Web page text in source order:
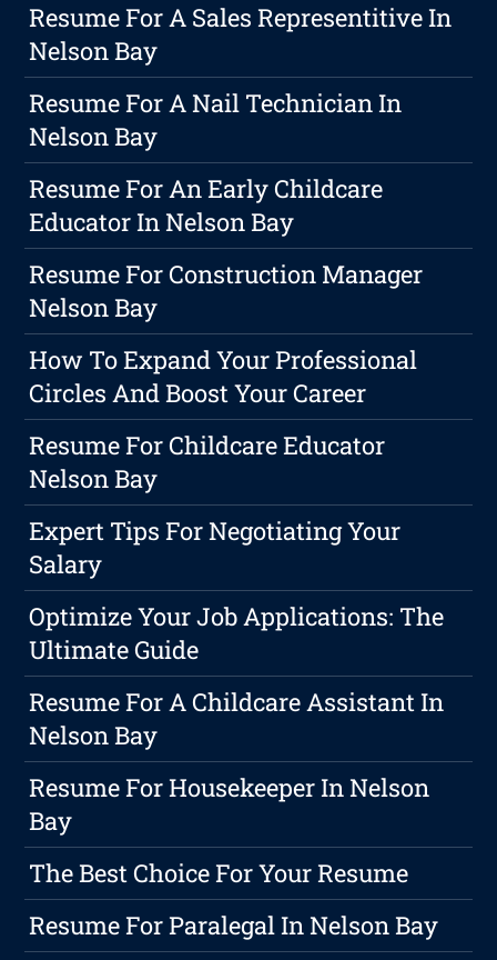
Resume For A Sales Representitive In
Nelson Bay
Resume For A Nail Technician In
Nelson Bay
Resume For An Early Childcare
Educator In Nelson Bay
Resume For Construction Manager
Nelson Bay
How To Expand Your Professional
Circles And Boost Your Career
Resume For Childcare Educator
Nelson Bay
Expert Tips For Negotiating Your
Salary
Optimize Your Job Applications: The
Ultimate Guide
Resume For A Childcare Assistant In
Nelson Bay
Resume For Housekeeper In Nelson
Bay
The Best Choice For Your Resume
Resume For Paralegal In Nelson Bay